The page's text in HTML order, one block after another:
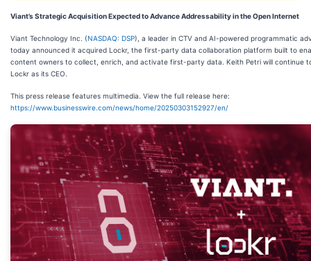
Viant’s Strategic Acquisition Expected to Advance Addressability in the Open Internet
Viant Technology Inc. (NASDAQ: DSP), a leader in CTV and AI-powered programmatic
today announced it acquired Lockr, the first-party data collaboration platform built to
content owners to collect, enrich, and activate first-party data. Keith Petri will continue
Lockr as its CEO.
This press release features multimedia. View the full release here:
https://www.businesswire.com/news/home/20250303152927/en/